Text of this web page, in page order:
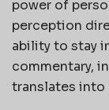
power of
perception
ability to stay
commentary,
translates into